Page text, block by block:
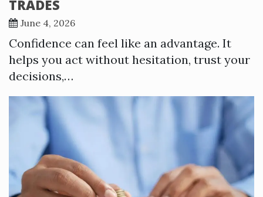
TRADES
June 4, 2026
Confidence can feel like an advantage. It
helps you act without hesitation, trust your
decisions,…